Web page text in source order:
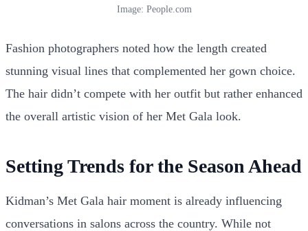
Image: People.com
Fashion photographers noted how the length created
stunning visual lines that complemented her gown choice.
The hair didn’t compete with her outfit but rather enhanced
the overall artistic vision of her Met Gala look.
Setting Trends for the Season Ahead
Kidman’s Met Gala hair moment is already influencing
conversations in salons across the country. While not